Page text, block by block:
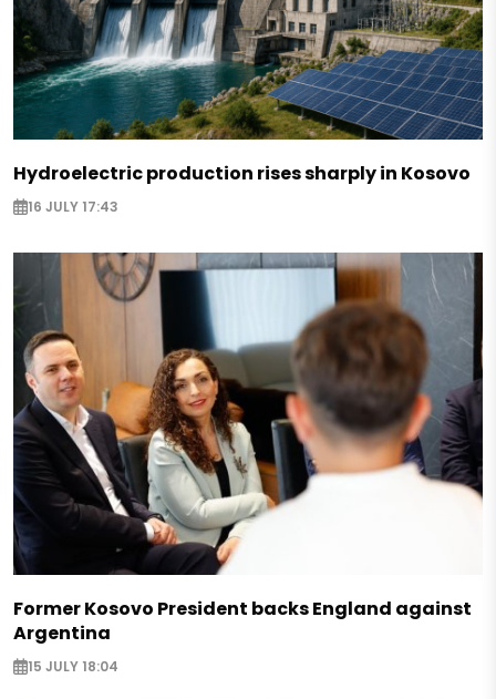
Hydroelectric production rises sharply in Kosovo
16 JULY 17:43
Former Kosovo President backs England against
Argentina
15 JULY 18:04